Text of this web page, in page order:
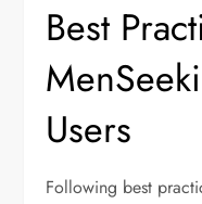
Best
Users
Following best